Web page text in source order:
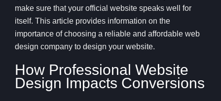
make sure that your official website speaks well for
itself. This article provides information on the
importance of choosing a reliable and affordable web
design company to design your website.
How Professional Website
Design Impacts Conversions